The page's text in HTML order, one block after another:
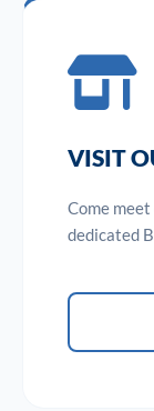
VISIT
Come
dedicated